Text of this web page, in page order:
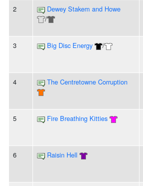
2
Dewey Stakem and Howe
/
3 Big Disc Energy /
4 The Centretowne Corruption
5 Fire Breathing Kitties
6 Raisin Hell